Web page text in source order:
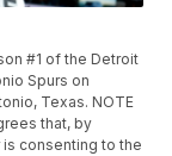
#1 of the Detroit
Spurs on
Texas. NOTE
that, by
consenting to the